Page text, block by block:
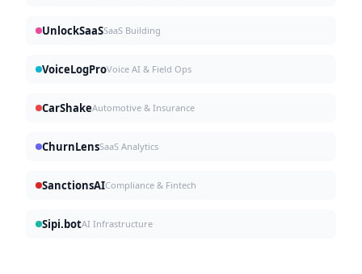
UnlockSaaSSaaS Building
VoiceLogProVoice AI & Field Ops
CarShakeAutomotive & Insurance
ChurnLensSaaS Analytics
SanctionsAICompliance & Fintech
Sipi.botAI Infrastructure